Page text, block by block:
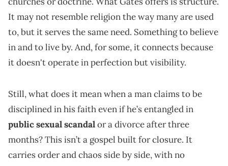
It may not resemble religion the way many are used
to, but it serves the same need. Something to believe
in and to live by. And, for some, it connects because
it doesn't operate in perfection but visibility.
Still, what does it mean when a man claims to be
disciplined in his faith even if he’s entangled in
public sexual scandalor a divorce after three
months? This isn’t a gospel built for closure. It
carries order and chaos side by side, with no